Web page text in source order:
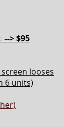
> $95
looses
6 units)